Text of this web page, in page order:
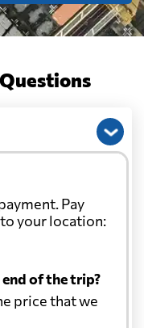
Pay
your location:
of the trip?
price that we